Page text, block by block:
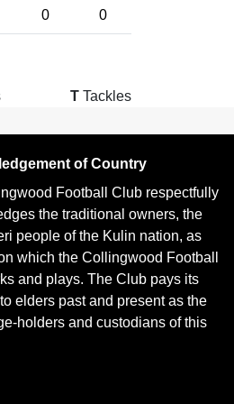
0 0
T Tackles
of Country
Football Club respectfully
the traditional owners, the
people of the Kulin nation, as
which the Collingwood Football
and plays. The Club pays its
elders past and present as the
holders and custodians of this